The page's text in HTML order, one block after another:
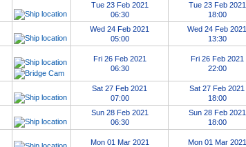
Tue 23 Feb 2021
06:30
Tue 23 Feb 2021
18:00
Wed 24 Feb 2021
05:00
Wed 24 Feb 2021
13:30
Fri 26 Feb 2021
06:30
Fri 26 Feb 2021
22:00
Sat 27 Feb 2021
07:00
Sat 27 Feb 2021
18:00
Sun 28 Feb 2021
06:30
Sun 28 Feb 2021
18:00
Mon 01 Mar 2021
Mon 01 Mar 2021